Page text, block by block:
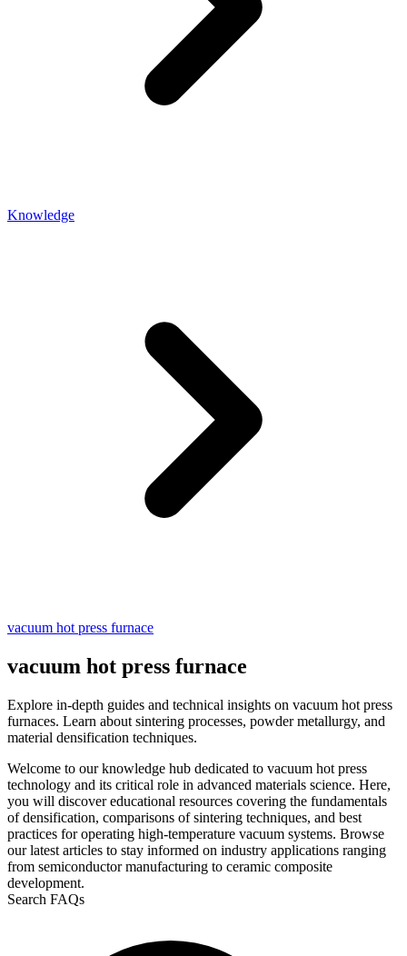
Knowledge
vacuum hot press furnace
vacuum hot press furnace
Explore in-depth guides and technical insights on vacuum hot press
furnaces. Learn about sintering processes, powder metallurgy, and
material densification techniques.
Welcome to our knowledge hub dedicated to vacuum hot press
technology and its critical role in advanced materials science. Here,
you will discover educational resources covering the fundamentals
of densification, comparisons of sintering techniques, and best
practices for operating high-temperature vacuum systems. Browse
our latest articles to stay informed on industry applications ranging
from semiconductor manufacturing to ceramic composite
development.
Search FAQs